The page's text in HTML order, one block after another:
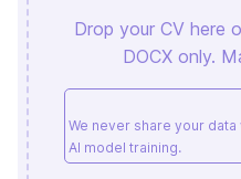
Drop your CV here
DOCX only.
We never share your
AI model training.